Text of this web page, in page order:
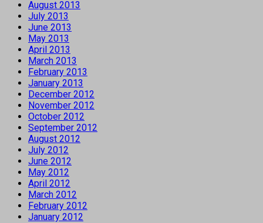
August 2013
July 2013
June 2013
May 2013
April 2013
March 2013
February 2013
January 2013
December 2012
November 2012
October 2012
September 2012
August 2012
July 2012
June 2012
May 2012
April 2012
March 2012
February 2012
January 2012